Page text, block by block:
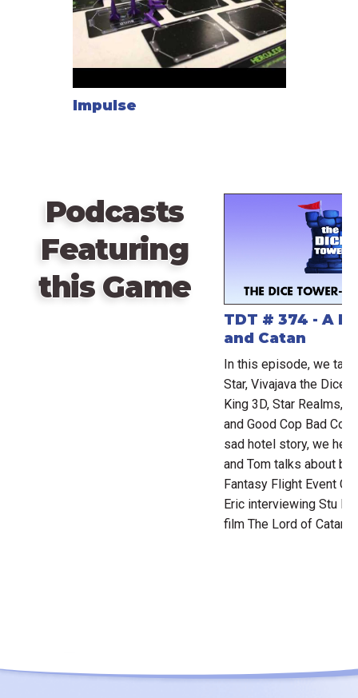
Impulse
Podcasts
Featuring
this Game
TDT # 374 - A
and Catan
In this episode, we
Star, Vivajava the Dice
King 3D, Star Realms,
and Good Cop Bad
sad hotel story, we
and Tom talks about
Fantasy Flight Event
Eric interviewing Stu
film The Lord of Catan.